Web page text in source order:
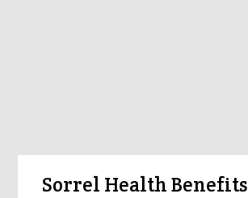
Sorrel Health Benefits